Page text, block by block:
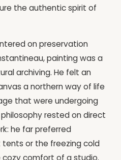
the authentic spirit of
on preservation
painting was a
archiving. He felt an
a northern way of life
that were undergoing
rested on direct
he far preferred
tents or the freezing cold
comfort of a studio.